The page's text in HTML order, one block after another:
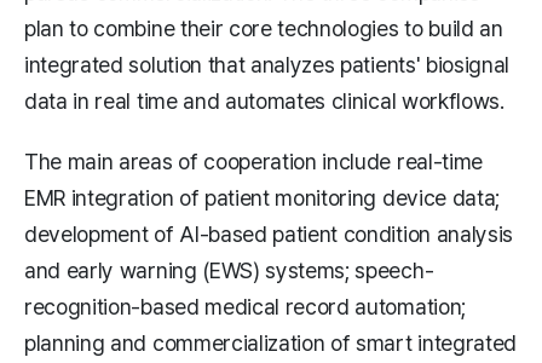
plan to combine their core technologies to build an
integrated solution that analyzes patients' biosignal
data in real time and automates clinical workflows.
The main areas of cooperation include real-time
EMR integration of patient monitoring device data;
development of AI-based patient condition analysis
and early warning (EWS) systems; speech-
recognition-based medical record automation;
planning and commercialization of smart integrated